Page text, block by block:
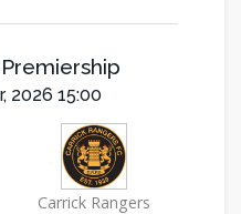
2026 15:00
Carrick Rangers